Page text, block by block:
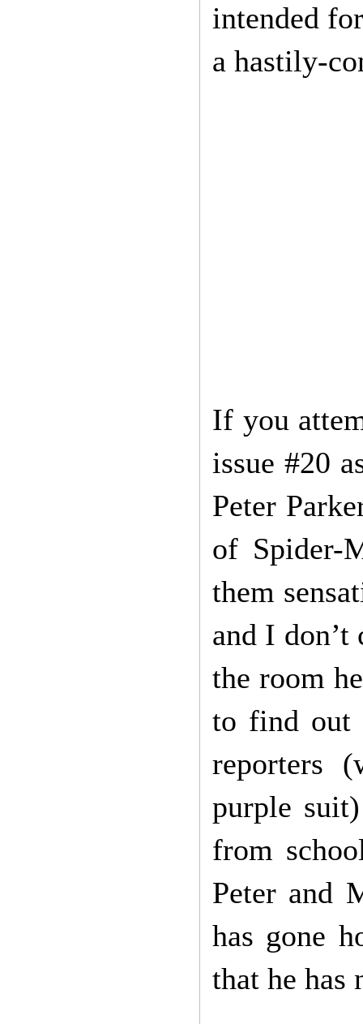
intended
a hastily-
If you
issue #20
Peter
of Spider-
them
and I don’t
the room
to find out
reporters
purple
from
Peter and
has gone
that he has